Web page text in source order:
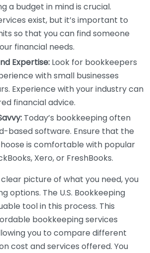
a budget in mind is crucial.
exist, but it’s important to
so that you can find someone
financial needs.
Expertise: Look for bookkeepers
with small businesses
Experience with your industry can
financial advice.
Today’s bookkeeping often
based software. Ensure that the
is comfortable with popular
Xero, or FreshBooks.
picture of what you need, you
options. The U.S. Bookkeeping
tool in this process. This
bookkeeping services
you to compare different
cost and services offered. You